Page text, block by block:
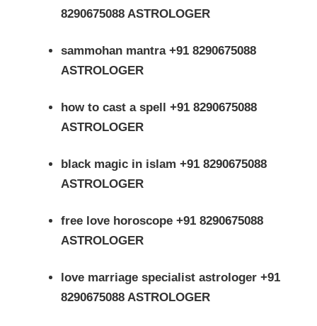
8290675088 ASTROLOGER
sammohan mantra +91 8290675088
ASTROLOGER
how to cast a spell +91 8290675088
ASTROLOGER
black magic in islam +91 8290675088
ASTROLOGER
free love horoscope +91 8290675088
ASTROLOGER
love marriage specialist astrologer +91
8290675088 ASTROLOGER